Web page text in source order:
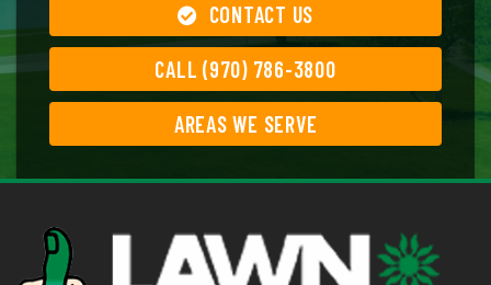
CONTACT US
CALL (970) 786-3800
AREAS WE SERVE